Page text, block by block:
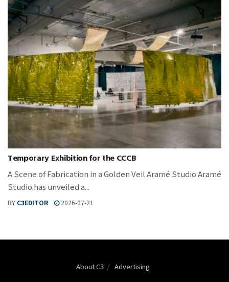
Temporary Exhibition for the CCCB
A Scene of Fabrication in a Golden Veil Aramé Studio Aramé
Studio has unveiled a...
BY C3EDITOR 2026-07-21
About C3 Advertising